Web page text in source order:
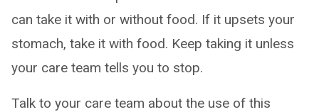
can take it with or without food. If it upsets your
stomach, take it with food. Keep taking it unless
your care team tells you to stop.
Talk to your care team about the use of this